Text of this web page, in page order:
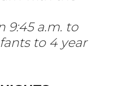
9:45 a.m. to
to 4 year